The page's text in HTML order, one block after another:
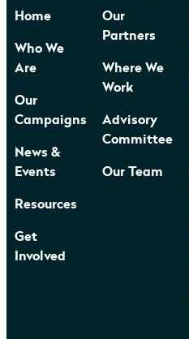
Home
Who We
Are
Our
Campaigns
News &
Events
Resources
Get
Involved
Our
Partners
Where We
Work
Advisory
Committee
Our Team